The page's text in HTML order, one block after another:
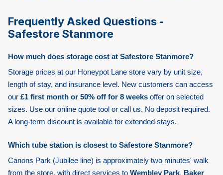
Frequently Asked Questions -
Safestore Stanmore
How much does storage cost at Safestore Stanmore?
Storage prices at our Honeypot Lane store vary by unit size,
length of stay, and insurance level. New customers can access
our £1 first month or 50% off for 8 weeks offer on selected
sizes. Use our online quote tool or call us. No deposit required.
A long-term discount is available for extended stays.
Which tube station is closest to Safestore Stanmore?
Canons Park (Jubilee line) is approximately two minutes' walk
from the store, with direct services to Wembley Park, Baker